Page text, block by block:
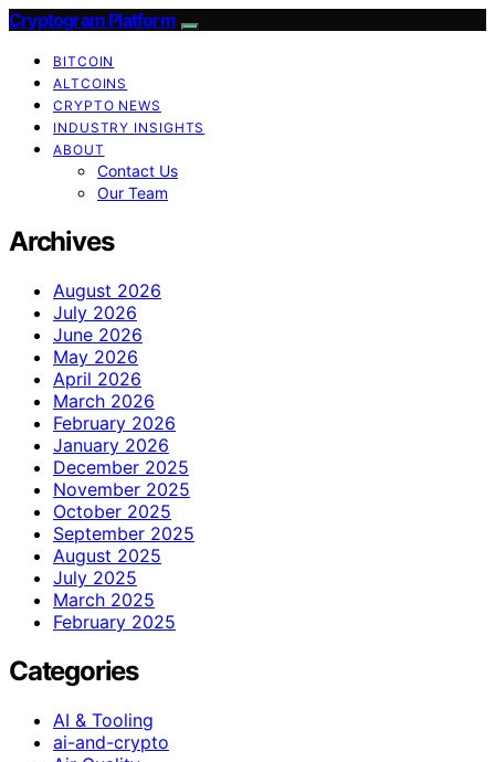
Cryptogram Platform
BITCOIN
ALTCOINS
CRYPTO NEWS
INDUSTRY INSIGHTS
ABOUT
Contact Us
Our Team
Archives
August 2026
July 2026
June 2026
May 2026
April 2026
March 2026
February 2026
January 2026
December 2025
November 2025
October 2025
September 2025
August 2025
July 2025
March 2025
February 2025
Categories
AI & Tooling
ai-and-crypto